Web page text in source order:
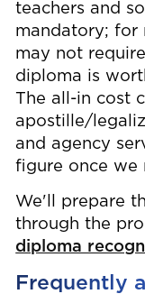
teachers and
mandatory; for
may not
diploma is
The all-in cost
apostille/
and agency
figure once we
We'll prepare
through the
diploma
Frequently